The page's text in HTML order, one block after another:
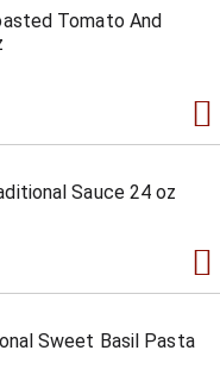
Tomato And
Sauce 24 oz
Sweet Basil Pasta